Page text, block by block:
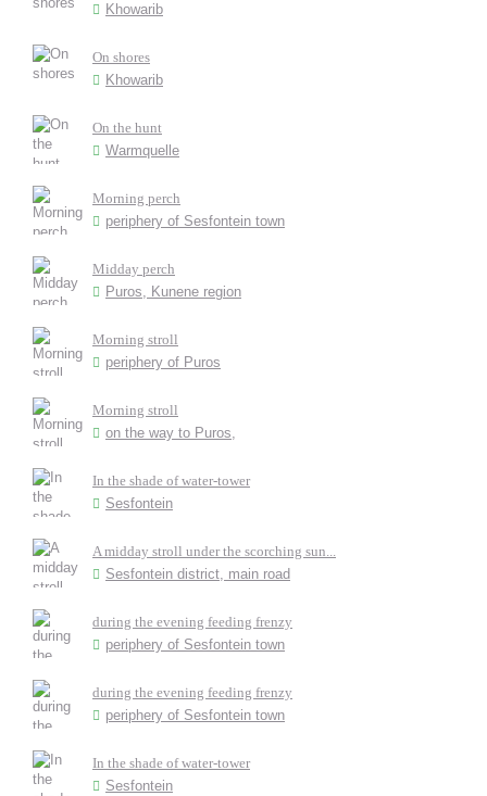
Khowarib
On shores
Khowarib
On the hunt
Warmquelle
Morning perch
periphery of Sesfontein town
Midday perch
Puros, Kunene region
Morning stroll
periphery of Puros
Morning stroll
on the way to Puros,
In the shade of water-tower
Sesfontein
A midday stroll under the scorching sun...
Sesfontein district, main road
during the evening feeding frenzy
periphery of Sesfontein town
during the evening feeding frenzy
periphery of Sesfontein town
In the shade of water-tower
Sesfontein